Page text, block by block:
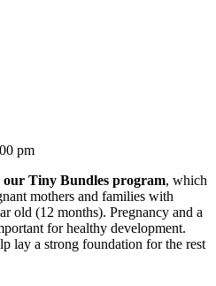
pm
our Tiny Bundles program, which
mothers and families with
old (12 months). Pregnancy and a
for healthy development.
lay a strong foundation for the rest